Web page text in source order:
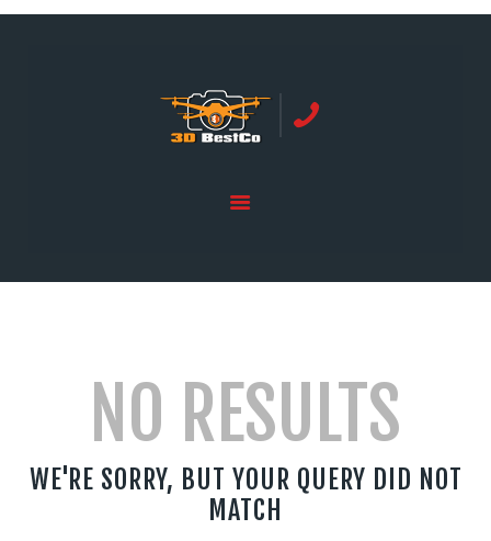
ORANGE COUNTY | 3DBESTCO
tel: +1 949 239 4923
GALLERY
NO RESULTS
WE'RE SORRY, BUT YOUR QUERY DID NOT
MATCH